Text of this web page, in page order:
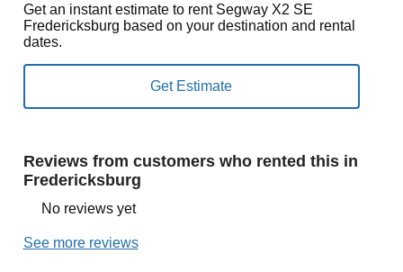
Get an instant estimate to rent Segway X2 SE
Fredericksburg based on your destination and rental
dates.
Reviews from customers who rented this in
Fredericksburg
No reviews yet
See more reviews